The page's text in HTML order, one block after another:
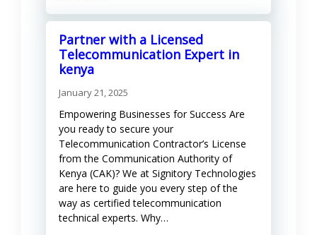
Partner with a Licensed
Telecommunication Expert in
kenya
January 21, 2025
Empowering Businesses for Success Are
you ready to secure your
Telecommunication Contractor’s License
from the Communication Authority of
Kenya (CAK)? We at Signitory Technologies
are here to guide you every step of the
way as certified telecommunication
technical experts. Why…